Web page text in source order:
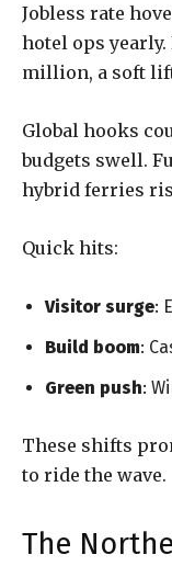
Jobless rate
hotel ops yearly.
million, a soft
Global hooks
budgets swell.
hybrid ferries
Quick hits:
Visitor surge:
Build boom:
Green push:
These shifts
to ride the wave.
The